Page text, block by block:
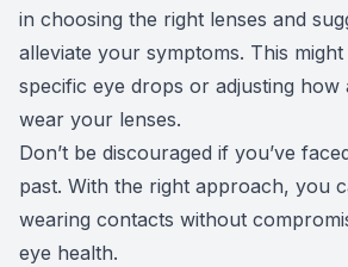
in choosing the right lenses and
alleviate your symptoms. This
specific eye drops or adjusting how
wear your lenses.
Don’t be discouraged if you’ve
past. With the right approach, you
wearing contacts without
eye health.